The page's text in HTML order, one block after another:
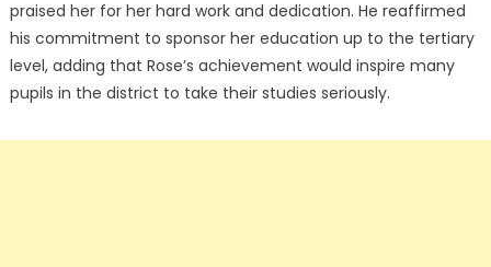
praised her for her hard work and dedication. He reaffirmed
his commitment to sponsor her education up to the tertiary
level, adding that Rose’s achievement would inspire many
pupils in the district to take their studies seriously.